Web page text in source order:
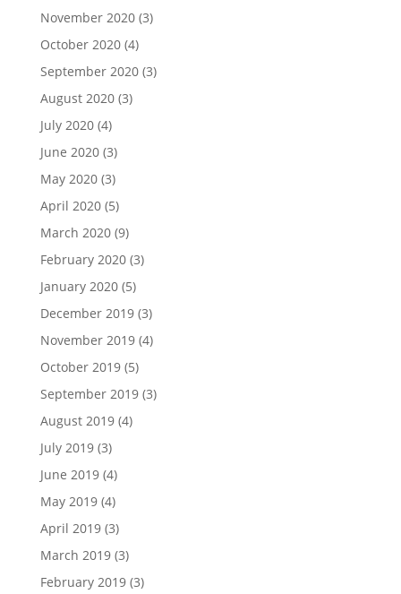
November 2020(3)
October 2020(4)
September 2020(3)
August 2020(3)
July 2020(4)
June 2020(3)
May 2020(3)
April 2020(5)
March 2020(9)
February 2020(3)
January 2020(5)
December 2019(3)
November 2019(4)
October 2019(5)
September 2019(3)
August 2019(4)
July 2019(3)
June 2019(4)
May 2019(4)
April 2019(3)
March 2019(3)
February 2019(3)